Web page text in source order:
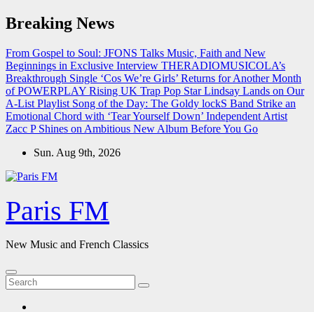
Skip
to
Breaking News
From Gospel to Soul: JFONS Talks Music, Faith and New
Beginnings in Exclusive Interview THERADIOMUSICOLA’s
Breakthrough Single ‘Cos We’re Girls’ Returns for Another Month
of POWERPLAY Rising UK Trap Pop Star Lindsay Lands on Our
A-List Playlist Song of the Day: The Goldy lockS Band Strike an
Emotional Chord with ‘Tear Yourself Down’ Independent Artist
Zacc P Shines on Ambitious New Album Before You Go
Sun. Aug 9th, 2026
Paris FM
New Music and French Classics